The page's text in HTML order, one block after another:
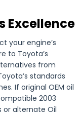
Excellence
your engine’s
to Toyota’s
from
standards
If original OEM oil
2003
or alternate Oil